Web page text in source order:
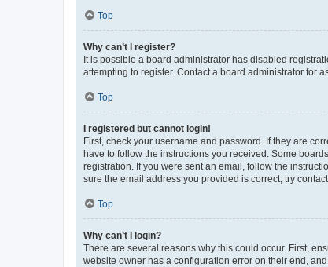
Top
Why can’t I register?
It is possible a board administrator has disabled
attempting to register. Contact a board administrator for
Top
I registered but cannot login!
First, check your username and password. If they are
have to follow the instructions you received. Some
registration. If you were sent an email, follow the
sure the email address you provided is correct, try
Top
Why can’t I login?
There are several reasons why this could occur. First,
website owner has a configuration error on their end,